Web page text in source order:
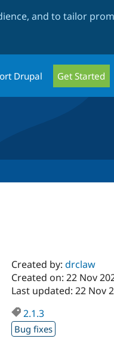
and to tailor
Drupal Get Started
Created by:drclaw
Created on: 22 Nov
Last updated: 22 Nov
2.1.3
Bug fixes